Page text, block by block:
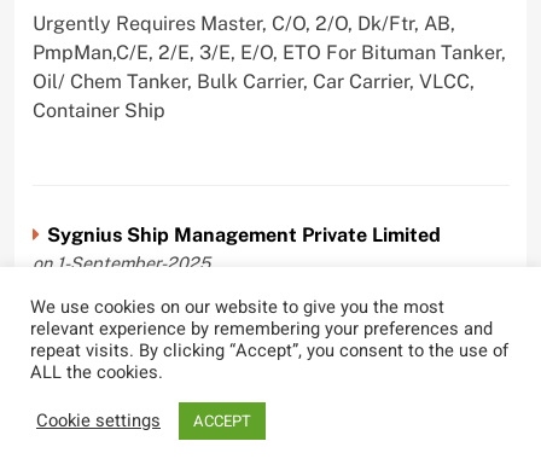
Urgently Requires Master, C/O, 2/O, Dk/Ftr, AB,
PmpMan,C/E, 2/E, 3/E, E/O, ETO For Bituman Tanker,
Oil/ Chem Tanker, Bulk Carrier, Car Carrier, VLCC,
Container Ship
Sygnius Ship Management Private Limited
on 1-September-2025
Urgently Requires Master, C/O, 3/O,3/E, 4/E, ETO For
Product Tanker
We use cookies on our website to give you the most
relevant experience by remembering your preferences and
repeat visits. By clicking “Accept”, you consent to the use of
ALL the cookies.
Cookie settings
ACCEPT